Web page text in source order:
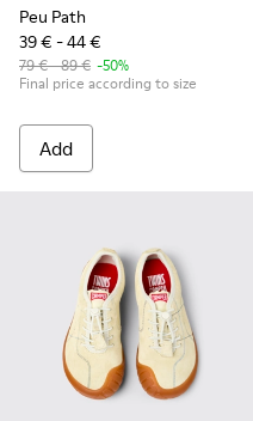
Peu Path
39 € - 44 €
79 € - 89 € -50%
Final price according to size
Add